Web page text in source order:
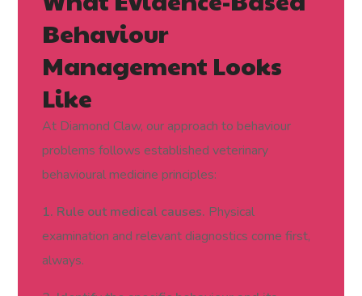
Behaviour
Management Looks
Like
At Diamond Claw, our approach to behaviour
problems follows established veterinary
behavioural medicine principles:
1. Rule out medical causes. Physical
examination and relevant diagnostics come first,
always.